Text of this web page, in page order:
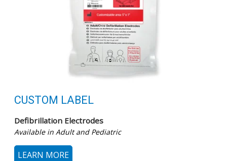
CUSTOM LABEL
Defibrillation Electrodes
Available in Adult and Pediatric
LEARN MORE